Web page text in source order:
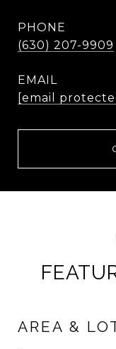
PHONE
(630) 207-9909
EMAIL
[email
AREA &